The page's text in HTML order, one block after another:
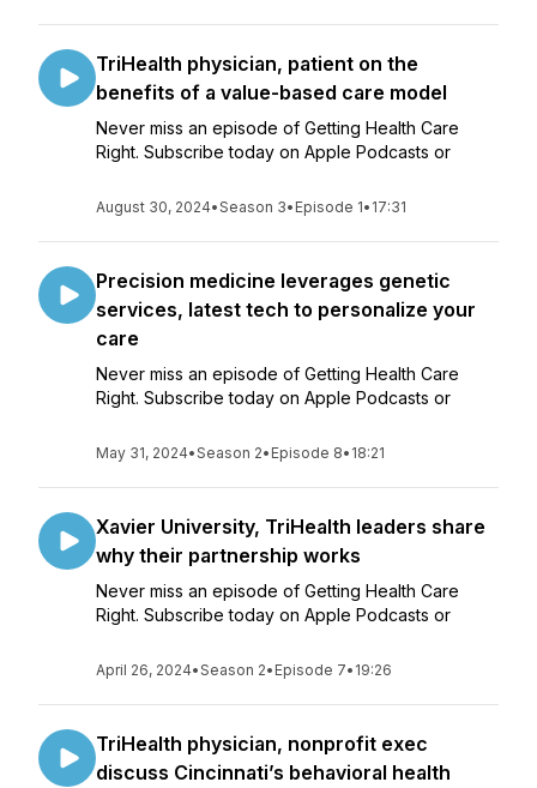
TriHealth physician, patient on the
benefits of a value-based care model
Never miss an episode of Getting Health Care
Right. Subscribe today on Apple Podcasts or
August 30, 2024•Season 3• Episode 1• 17:31
Precision medicine leverages genetic
services, latest tech to personalize your
care
Never miss an episode of Getting Health Care
Right. Subscribe today on Apple Podcasts or
May 31, 2024•Season 2• Episode 8• 18:21
Xavier University, TriHealth leaders share
why their partnership works
Never miss an episode of Getting Health Care
Right. Subscribe today on Apple Podcasts or
April 26, 2024•Season 2• Episode 7• 19:26
TriHealth physician, nonprofit exec
discuss Cincinnati’s behavioral health